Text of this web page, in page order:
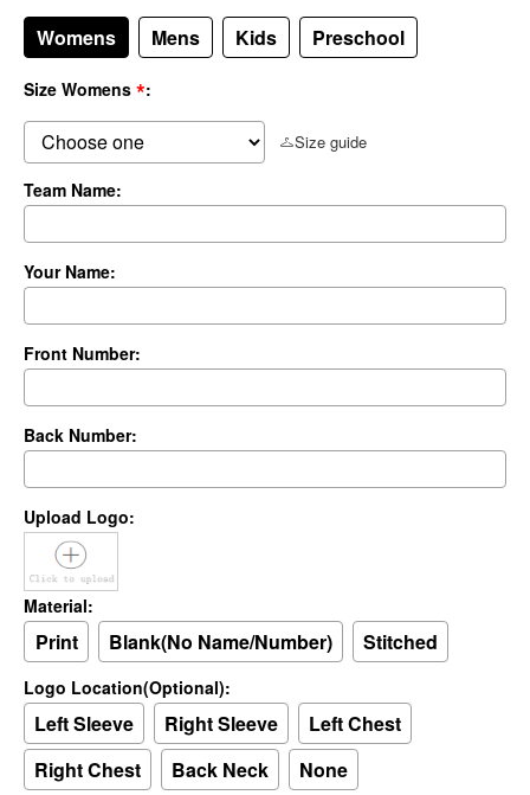
Womens Mens Kids Preschool
Size Womens *:
Size guide
Team Name:
Your Name:
Front Number:
Back Number:
Upload Logo:
Material:
Print Blank(No Name/Number) Stitched
Logo Location(Optional):
Left Sleeve Right Sleeve
Left Chest
Right Chest
Back Neck None